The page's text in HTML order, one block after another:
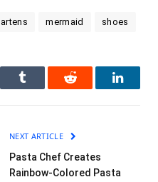
mermaid shoes
Tumblr Reddit
NEXT ARTICLE
Pasta Chef Creates
Rainbow-Colored Pasta